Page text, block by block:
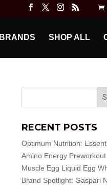
BRANDS SHOP ALL
RECENT POSTS
Optimum Nutrition:
Amino Energy Preworkout
Muscle Egg Liquid Egg
Brand Spotlight: Gaspari